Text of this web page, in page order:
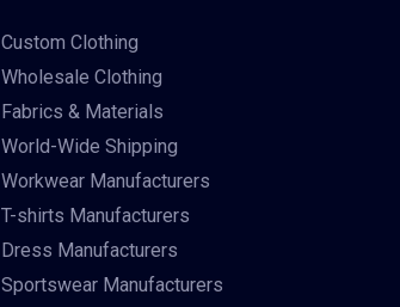
Custom Clothing
Wholesale Clothing
Fabrics & Materials
World-Wide Shipping
Workwear Manufacturers
T-shirts Manufacturers
Dress Manufacturers
Sportswear Manufacturers